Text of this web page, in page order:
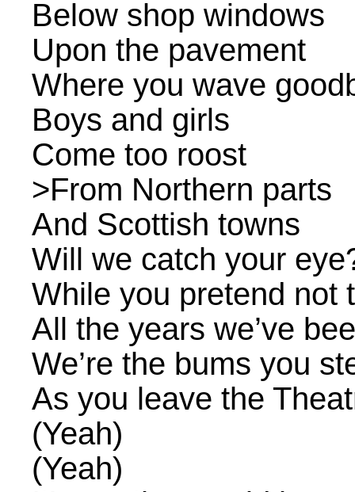
Below shop windows
Upon the pavement
Where you wave
Boys and girls
Come too roost
>From Northern parts
And Scottish towns
Will we catch your
While you pretend not
All the years we’ve
We’re the bums you
As you leave the
(Yeah)
(Yeah)